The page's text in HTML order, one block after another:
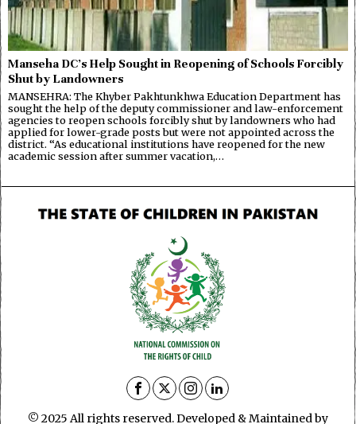
Manseha DC’s Help Sought in Reopening of Schools Forcibly
Shut by Landowners
MANSEHRA: The Khyber Pakhtunkhwa Education Department has
sought the help of the deputy commissioner and law-enforcement
agencies to reopen schools forcibly shut by landowners who had
applied for lower-grade posts but were not appointed across the
district. “As educational institutions have reopened for the new
academic session after summer vacation,…
© 2025 All rights reserved. Developed & Maintained by